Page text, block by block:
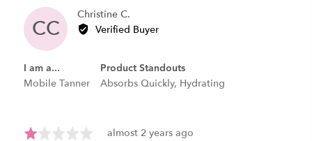
CC
Christine C.
by
Verified Buyer
I am a...
Mobile Tanner
Product Standouts
Absorbs Quickly Hydrating
Rated
Review
almost 2 years ago